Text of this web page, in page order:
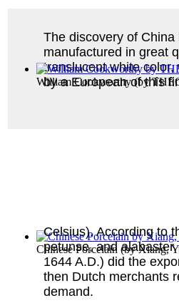
William Cookworthy(by
Chinese Porcelain (byXiang,
The discovery of
manufactured in great
translucent white color,
by a European of this
Celsius). According to
petunse, and
1644 A.D.) did the
then Dutch merchants
demand.